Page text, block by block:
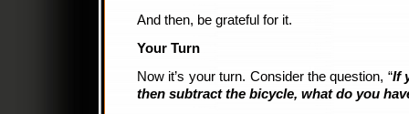
And then, be grateful for it.
Your Turn
Now it’s your turn. Consider the question, “If
then subtract the bicycle, what do you